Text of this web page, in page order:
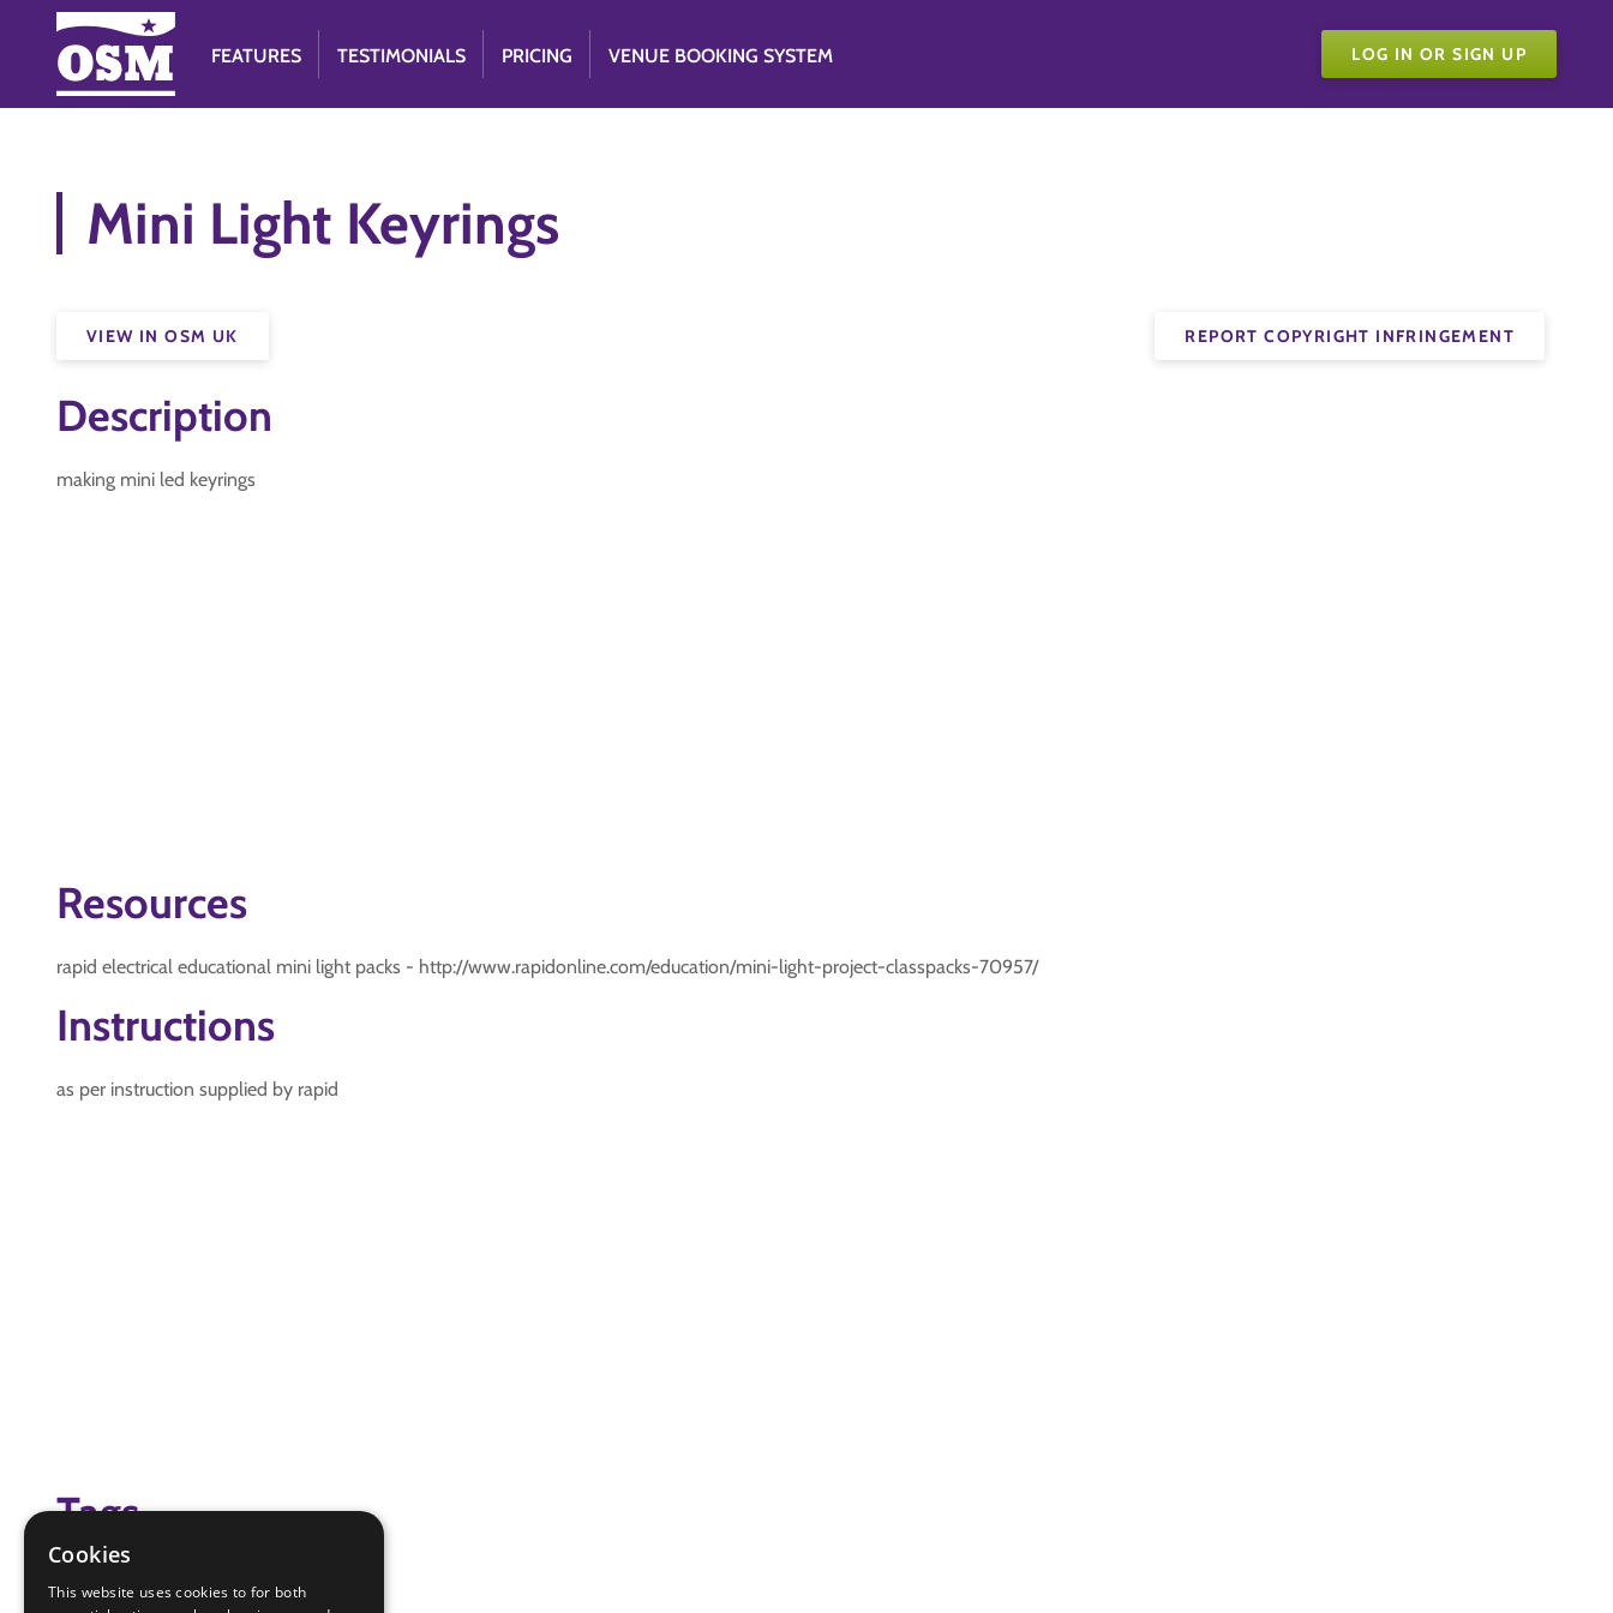
FEATURES TESTIMONIALS PRICING VENUE BOOKING SYSTEM LOG IN OR SIGN UP
Mini Light Keyrings
REPORT COPYRIGHT INFRINGEMENT
VIEW IN OSM UK
Description
making mini led keyrings
Resources
rapid electrical educational mini light packs - http://www.rapidonline.com/education/mini-light-project-classpacks-70957/
Instructions
as per instruction supplied by rapid
Tags
Cookies
This website uses cookies to for both